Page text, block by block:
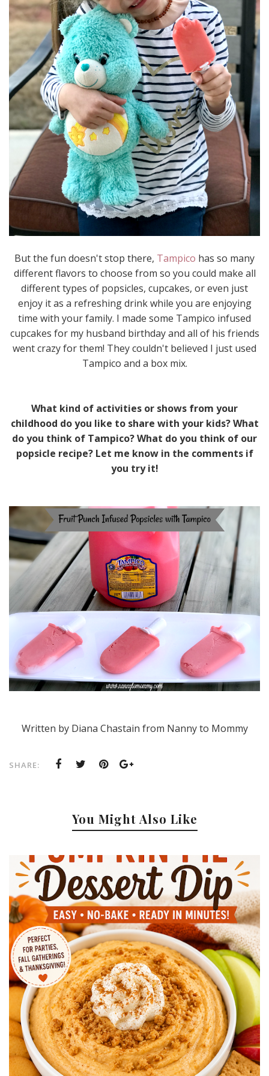
But the fun doesn't stop there, Tampico has so many
different flavors to choose from so you could make all
different types of popsicles, cupcakes, or even just
enjoy it as a refreshing drink while you are enjoying
time with your family. I made some Tampico infused
cupcakes for my husband birthday and all of his friends
went crazy for them! They couldn't believed I just used
Tampico and a box mix.
What kind of activities or shows from your
childhood do you like to share with your kids? What
do you think of Tampico? What do you think of our
popsicle recipe? Let me know in the comments if
you try it!
Written by Diana Chastain from Nanny to Mommy
SHARE:
You Might Also Like